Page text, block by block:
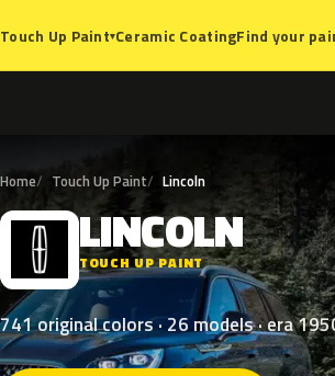
Touch Up Paint▾Ceramic CoatingFind your
Home Touch Up Paint Lincoln
L LINCOLN
TOUCH UP PAINT
741 original colors · 26 models · era